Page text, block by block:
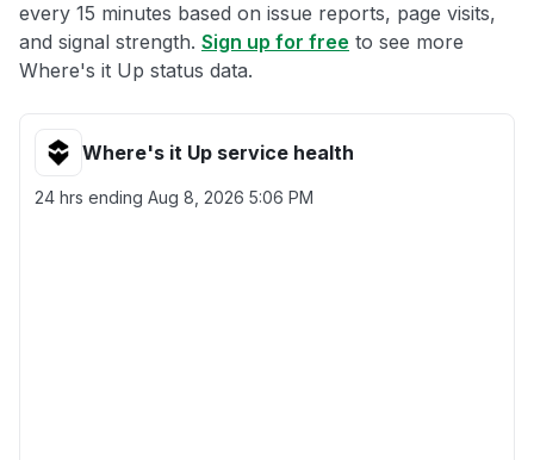
every 15 minutes based on issue reports, page visits,
and signal strength. Sign up for free to see more
Where's it Up status data.
Where's it Up service health
24 hrs ending Aug 8, 2026 5:06 PM